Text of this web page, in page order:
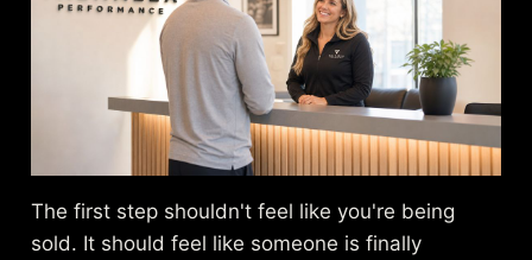
The first step shouldn't feel like you're being
sold. It should feel like someone is finally